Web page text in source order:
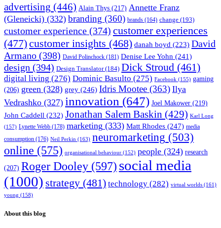
advertising (446) Alain Thys (217) Annette Franz
(Gleneicki) (332) branding (360) brands (164) change (193)
customer experience (374) customer experiences
(477)customer insights (468) danah boyd (223) David
Armano (398) David Polinchock (181) Denise Lee Yohn (241)
design (394) Design Translator(184) Dick Stroud (461)
digital living (276) Dominic Basulto (275) Facebook (155) gaming
(206) green (328) grey (246) Idris Mootee (363) Ilya
Vedrashko (327) innovation (647) Joel Makower (219)
John Caddell (232) Jonathan Salem Baskin (429) Karl Long
(157) Lynette Webb (178) marketing (333) Matt Rhodes (247) media
consumption (176) Neil Perkin (163) neuromarketing (503)
online (575) organisational behaviour (152) people (324) research
(207) Roger Dooley (597) social media
(1000) strategy (481) technology (282) virtual worlds (161)
young (158)
About this blog